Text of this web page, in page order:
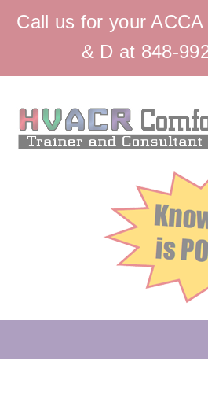
Call us for your
& D at 848-